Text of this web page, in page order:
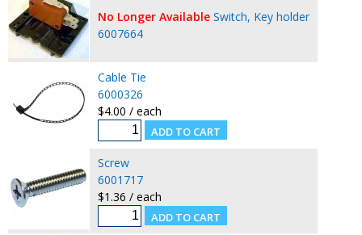
No Longer Available Switch, Key holder
6007664
Cable Tie
6000326
$4.00 / each
Screw
6001717
$1.36 / each